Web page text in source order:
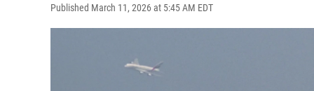
Published March 11, 2026 at 5:45 AM EDT